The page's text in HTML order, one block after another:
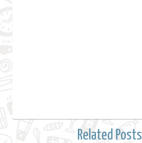
Related Posts